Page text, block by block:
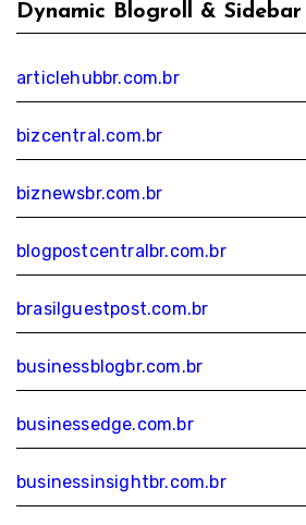
Dynamic Blogroll & Sidebar
articlehubbr.com.br
bizcentral.com.br
biznewsbr.com.br
blogpostcentralbr.com.br
brasilguestpost.com.br
businessblogbr.com.br
businessedge.com.br
businessinsightbr.com.br